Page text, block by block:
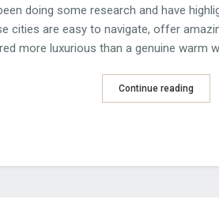
doing some research and have
cities are easy to navigate, offer
more luxurious than a genuine warm
Continue reading